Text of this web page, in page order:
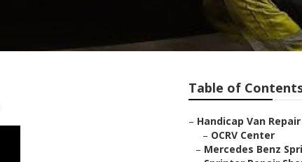
Table of
– Handicap Van
– OCRV Center
– Mercedes Benz